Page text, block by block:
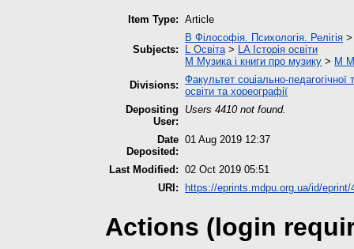
Item Type: Article
Subjects:
B Філософія. Психологія. Релігія
L Освіта> LA Історія освіти
M Музика і книги про музику > M
Divisions: Факультет соціально-педагогічної
освіти та хореографії
Depositing
User:
Users 4410 not found.
Date
Deposited:
01 Aug 2019 12:37
Last Modified: 02 Oct 2019 05:51
URI:
https://eprints.mdpu.org.ua/id/eprint/
Actions (login